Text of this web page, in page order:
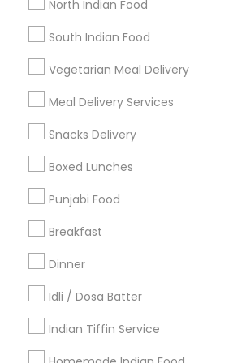
North Indian Food
South Indian Food
Vegetarian Meal Delivery
Meal Delivery Services
Snacks Delivery
Boxed Lunches
Punjabi Food
Breakfast
Dinner
Idli / Dosa Batter
Indian Tiffin Service
Find Events & Tickets
Corporate
+1-512-788-5300
us.sulekha@sulekha.com
Stay Connected
Sulekha App
About us Contact us
Terms & Conditions